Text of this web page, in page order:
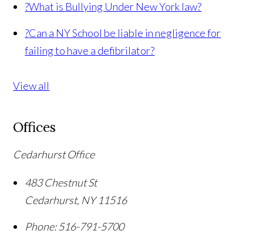
?What is Bullying Under New York law?
?Can a NY School be liable in negligence for
failing to have a defibrilator?
View all
Offices
Cedarhurst Office
483 Chestnut St
Cedarhurst, NY 11516
Phone: 516-791-5700